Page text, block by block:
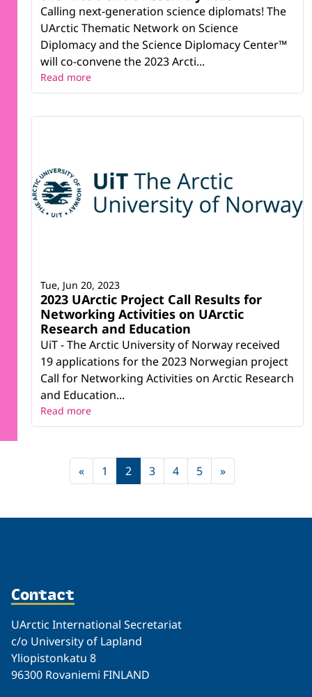
Calling next-generation science diplomats! The
UArctic Thematic Network on Science
Diplomacy and the Science Diplomacy Center™
will co-convene the 2023 Arcti...
Read more
2023 UArctic Project Call Results for
Networking Activities on UArctic
Research and Education
UiT - The Arctic University of Norway received
19 applications for the 2023 Norwegian project
Call for Networking Activities on Arctic Research
and Education...
Tue, Jun 20, 2023
Read more
« 1 2 3 4 5 »
Contact
UArctic International Secretariat
c/o University of Lapland
Yliopistonkatu 8
96300 Rovaniemi FINLAND